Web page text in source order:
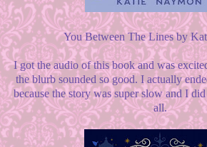
You Between The Lines by
I got the audio of this book and was
the blurb sounded so good. I actually
because the story was super slow and I
all.